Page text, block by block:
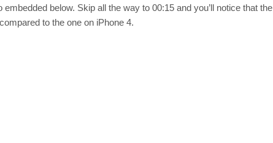
below. Skip all the way to 00:15 and you’ll notice that the
to the one on iPhone 4.